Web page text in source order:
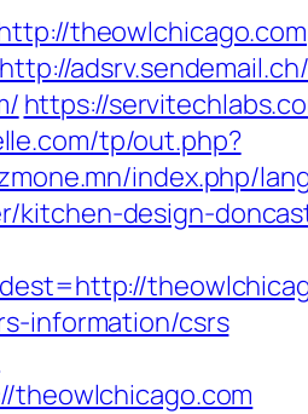
theowlchicago.com
http://
https://
tp/out.php?
index.php/
kitchen-design-
information/csrs
theowlchicago.com